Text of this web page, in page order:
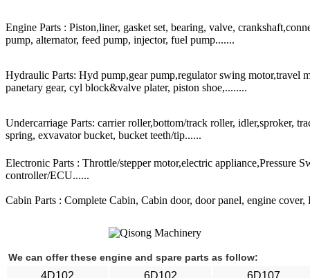
Engine Parts : Piston,liner, gasket set, bearing, valve,
pump, alternator, feed pump, injector, fuel pump.......
Hydraulic Parts: Hyd pump,gear pump,regulator swing motor,travel
panetary gear, cyl block&valve plater, piston shoe,........
Undercarriage Parts: carrier roller,bottom/track roller, idler,sproker,
spring, exvavator bucket, bucket teeth/tip......
Electronic Parts : Throttle/stepper motor,electric appliance,Pressure
controller/ECU......
Cabin Parts : Complete Cabin, Cabin door, door panel, engine
We can offer these engine and spare parts as follow: